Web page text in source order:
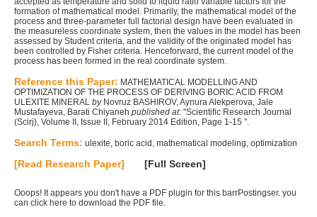
formation of mathematical model. Primarily, the mathematical model of the
process and three-parameter full factorial design have been evaluated in
the measureless coordinate system, then the values in the model has been
assessed by Student criteria, and the validity of the originated model has
been controlled by Fisher criteria. Henceforward, the current model of the
process has been formed in the real coordinate system.
Reference this Paper: MATHEMATICAL MODELLING AND
OPTIMIZATION OF THE PROCESS OF DERIVING BORIC ACID FROM
ULEXITE MINERAL byNovruz BASHIROV, Aynura Alekperova, Jale
Mustafayeva, Barati Chiyaneh published at: "Scientific Research Journal
(Scirj), Volume II, Issue II, February 2014 Edition, Page 1-15 ".
Search Terms: ulexite, boric acid, mathematical modeling, optimization
[Read Research Paper] [Full Screen]
Ooops! It appears you don't have a PDF plugin for this barrPostingser. you
can click here to download the PDF file.